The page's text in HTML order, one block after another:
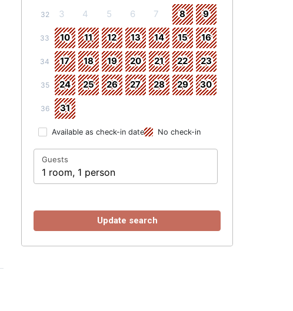
32 3 4 5 6 7 8 9
33 10 11 12 13 14 15 16
34 17 18 19 20 21 22 23
35 24 25 26 27 28 29 30
36 31
Available as check-in date No check-in
Guests
1 room, 1 person
Update search